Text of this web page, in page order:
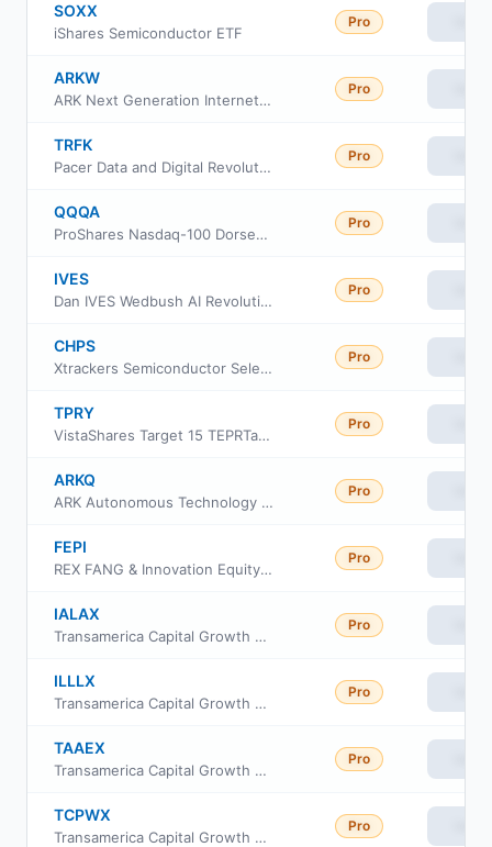
SOXX
iShares Semiconductor ETF
Pro
ARKW
ARK Next Generation Internet ETF
Pro
TRFK
Pacer Data and Digital Revolution ETF
Pro
QQQA
ProShares Nasdaq-100 Dorsey Wright Momentum ETF
Pro
IVES
Dan IVES Wedbush AI Revolution ETF
Pro
CHPS
Xtrackers Semiconductor Select Equity ETF
Pro
TPRY
VistaShares Target 15 TEPRTantrum Contrarian Distribution ETF
Pro
ARKQ
ARK Autonomous Technology & Robotics ETF
Pro
FEPI
REX FANG & Innovation Equity Premium Income ETF
Pro
IALAX
Transamerica Capital Growth Class A
Pro
ILLLX
Transamerica Capital Growth Class C
Pro
TAAEX
Transamerica Capital Growth Class R
Pro
TCPWX
Transamerica Capital Growth Fund Class R6
Pro